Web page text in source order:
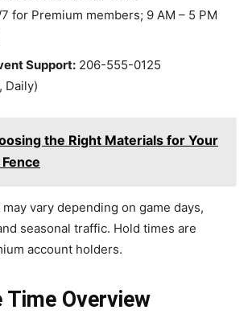
for Premium members; 9 AM – 5 PM
Support: 206-555-0125
Daily)
the Right Materials for Your
vary depending on game days,
seasonal traffic. Hold times are
account holders.
Time Overview